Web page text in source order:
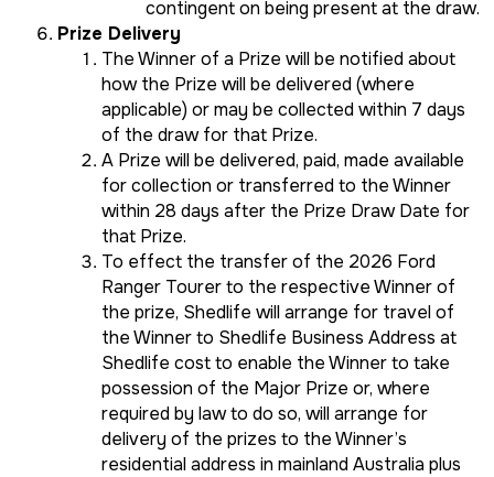
contingent on being present at the draw.
Prize Delivery
The Winner of a Prize will be notified about
how the Prize will be delivered (where
applicable) or may be collected within 7 days
of the draw for that Prize.
A Prize will be delivered, paid, made available
for collection or transferred to the Winner
within 28 days after the Prize Draw Date for
that Prize.
To effect the transfer of the 2026 Ford
Ranger Tourer to the respective Winner of
the prize, Shedlife will arrange for travel of
the Winner to Shedlife Business Address at
Shedlife cost to enable the Winner to take
possession of the Major Prize or, where
required by law to do so, will arrange for
delivery of the prizes to the Winner’s
residential address in mainland Australia plus